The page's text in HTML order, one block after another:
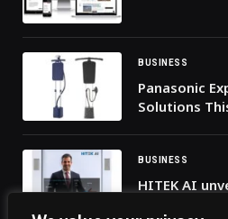
BUSINESS
Panasonic
Solutions
BUSINESS
HITEK AI